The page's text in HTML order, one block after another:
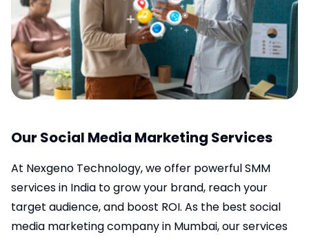
Our Social Media Marketing Services
At Nexgeno Technology, we offer powerful SMM
services in India to grow your brand, reach your
target audience, and boost ROI. As the best social
media marketing company in Mumbai, our services